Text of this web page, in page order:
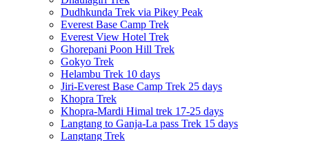
Dudhkunda Trek via Pikey Peak
Everest Base Camp Trek
Everest View Hotel Trek
Ghorepani Poon Hill Trek
Gokyo Trek
Helambu Trek 10 days
Jiri-Everest Base Camp Trek 25 days
Khopra Trek
Khopra-Mardi Himal trek 17-25 days
Langtang to Ganja-La pass Trek 15 days
Langtang Trek